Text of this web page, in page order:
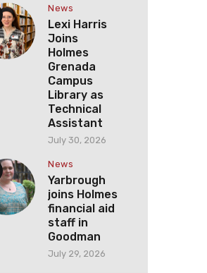
News
Lexi Harris
Joins
Holmes
Grenada
Campus
Library as
Technical
Assistant
July 30, 2026
News
Yarbrough
joins Holmes
financial aid
staff in
Goodman
July 29, 2026